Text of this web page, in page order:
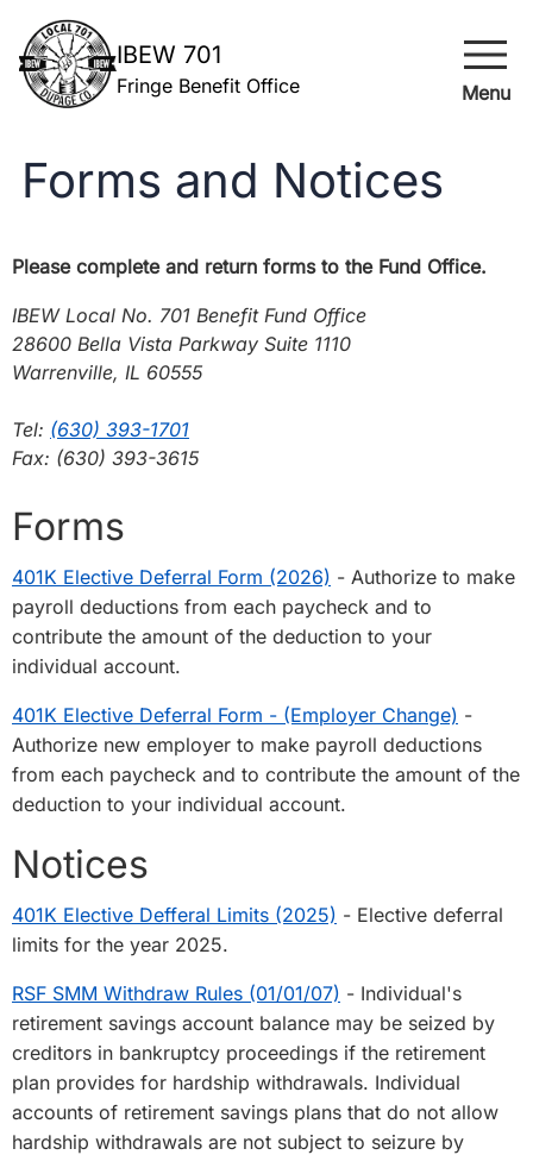
IBEW 701
Fringe Benefit Office menu
Menu
Forms and Notices
Please complete and return forms to the Fund Office.
IBEW Local No. 701 Benefit Fund Office
28600 Bella Vista Parkway Suite 1110
Warrenville, IL 60555
Tel: (630) 393-1701
Fax: (630) 393-3615
Forms
401K Elective Deferral Form (2026) - Authorize to make
payroll deductions from each paycheck and to
contribute the amount of the deduction to your
individual account.
401K Elective Deferral Form - (Employer Change) -
Authorize new employer to make payroll deductions
from each paycheck and to contribute the amount of the
deduction to your individual account.
Notices
401K Elective Defferal Limits (2025) - Elective deferral
limits for the year 2025.
RSF SMM Withdraw Rules (01/01/07) - Individual's
retirement savings account balance may be seized by
creditors in bankruptcy proceedings if the retirement
plan provides for hardship withdrawals. Individual
accounts of retirement savings plans that do not allow
hardship withdrawals are not subject to seizure by